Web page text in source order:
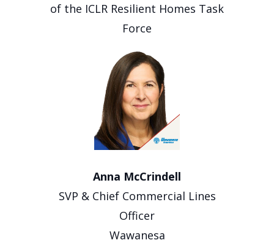
of the ICLR Resilient Homes Task
Force
Anna McCrindell
SVP & Chief Commercial Lines
Officer
Wawanesa